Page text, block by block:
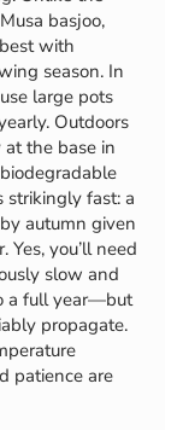
basjoo,
with
season. In
large pots
Outdoors
the base in
strikingly fast: a
autumn given
you’ll need
slow and
a full year—but
propagate.
patience are